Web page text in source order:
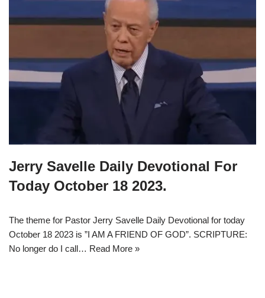
Jerry Savelle Daily Devotional For
Today October 18 2023.
The theme for Pastor Jerry Savelle Daily Devotional for today
October 18 2023 is ”I AM A FRIEND OF GOD”. SCRIPTURE:
No longer do I call… Read More »